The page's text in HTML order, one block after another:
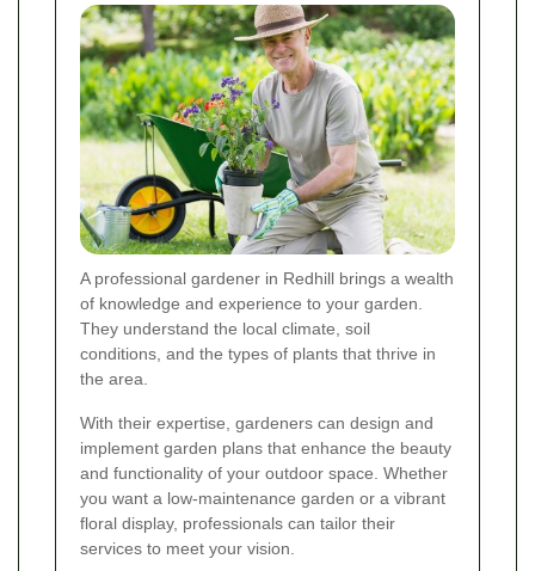
A professional gardener in Redhill brings a wealth
of knowledge and experience to your garden.
They understand the local climate, soil
conditions, and the types of plants that thrive in
the area.
With their expertise, gardeners can design and
implement garden plans that enhance the beauty
and functionality of your outdoor space. Whether
you want a low-maintenance garden or a vibrant
floral display, professionals can tailor their
services to meet your vision.